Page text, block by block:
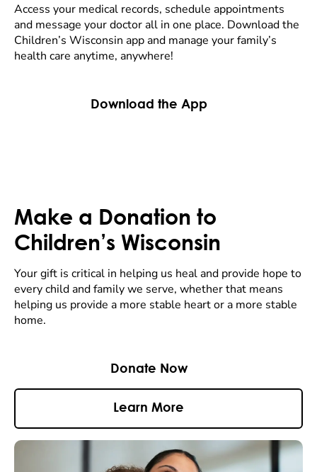
Access your medical records, schedule appointments
and message your doctor all in one place. Download the
Children’s Wisconsin app and manage your family’s
health care anytime, anywhere!
Download the App
Make a Donation to
Children’s Wisconsin
Your gift is critical in helping us heal and provide hope to
every child and family we serve, whether that means
helping us provide a more stable heart or a more stable
home.
Donate Now
Learn More